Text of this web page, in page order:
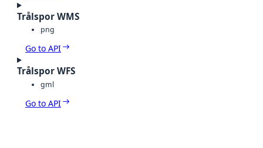
Trålspor WMS
png
Go to API
Trålspor WFS
gml
Go to API